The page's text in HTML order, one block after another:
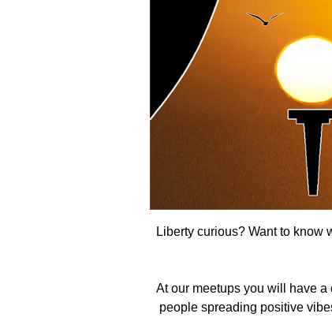
Liberty curious? Want to know
At our meetups you will have
people spreading positive